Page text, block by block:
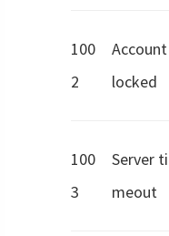
100
2
Account
locked
100
3
Server ti
meout